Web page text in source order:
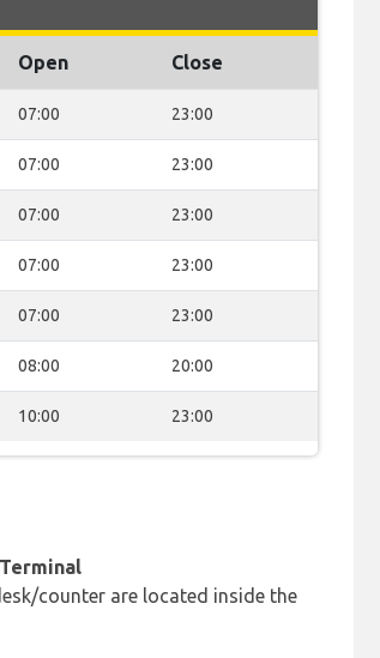
Open Close
07:00 23:00
07:00 23:00
07:00 23:00
07:00 23:00
07:00 23:00
08:00 20:00
10:00 23:00
counter are located inside the